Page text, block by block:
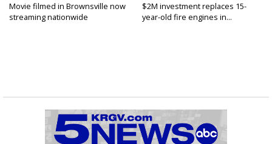
Movie filmed in Brownsville now
streaming nationwide
$2M investment replaces 15-
year-old fire engines in...